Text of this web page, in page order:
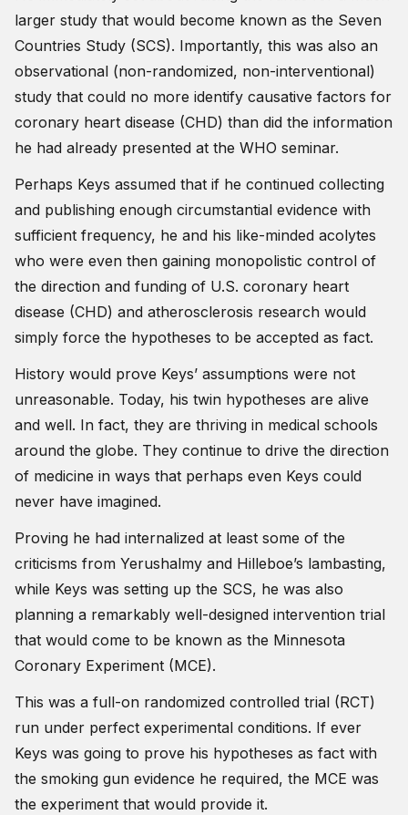
larger study that would become known as the Seven
Countries Study (SCS). Importantly, this was also an
observational (non-randomized, non-interventional)
study that could no more identify causative factors for
coronary heart disease (CHD) than did the information
he had already presented at the WHO seminar.
Perhaps Keys assumed that if he continued collecting
and publishing enough circumstantial evidence with
sufficient frequency, he and his like-minded acolytes
who were even then gaining monopolistic control of
the direction and funding of U.S. coronary heart
disease (CHD) and atherosclerosis research would
simply force the hypotheses to be accepted as fact.
History would prove Keys’ assumptions were not
unreasonable. Today, his twin hypotheses are alive
and well. In fact, they are thriving in medical schools
around the globe. They continue to drive the direction
of medicine in ways that perhaps even Keys could
never have imagined.
Proving he had internalized at least some of the
criticisms from Yerushalmy and Hilleboe’s lambasting,
while Keys was setting up the SCS, he was also
planning a remarkably well-designed intervention trial
that would come to be known as the Minnesota
Coronary Experiment (MCE).
This was a full-on randomized controlled trial (RCT)
run under perfect experimental conditions. If ever
Keys was going to prove his hypotheses as fact with
the smoking gun evidence he required, the MCE was
the experiment that would provide it.